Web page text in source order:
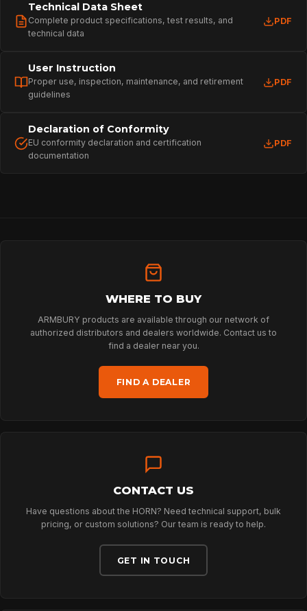
SPORT
PROFESSIONAL
ARBORIST
TECHNOLOGY
ABOUT
NEWS
Technical Data Sheet
Complete product specifications, test results, and
technical data
PDF
User Instruction
Proper use, inspection, maintenance, and retirement
guidelines
PDF
Declaration of Conformity
EU conformity declaration and certification
documentation
PDF
WHERE TO BUY
ARMBURY products are available through our network of
authorized distributors and dealers worldwide. Contact us to
find a dealer near you.
FIND A DEALER
CONTACT US
Have questions about the HORN? Need technical support, bulk
pricing, or custom solutions? Our team is ready to help.
GET IN TOUCH